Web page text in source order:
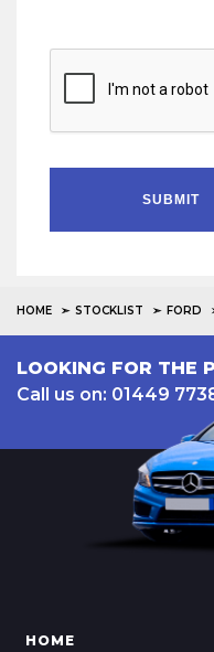
SUBMIT
HOME STOCKLIST FORD
LOOKING FOR THE
Call us on: 01449
HOME